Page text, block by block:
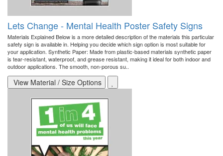
Lets Change - Mental Health Poster Safety Signs
Materials Explained Below is a more detailed description of the materials this particular
safety sign is available in. Helping you decide which sign option is most suitable for
your application. Synthetic Paper: Made from plastic-based materials synthetic paper
is tear-resistant, waterproof, and grease resistant, making it ideal for both indoor and
outdoor applications. The smooth, non-porous su..
View Material / Size Options